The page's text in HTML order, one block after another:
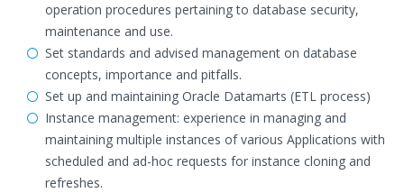
operation procedures pertaining to database security,
maintenance and use.
Set standards and advised management on database
concepts, importance and pitfalls.
Set up and maintaining Oracle Datamarts (ETL process)
Instance management: experience in managing and
maintaining multiple instances of various Applications with
scheduled and ad-hoc requests for instance cloning and
refreshes.